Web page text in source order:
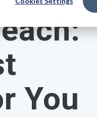
for 6-8 grade,
of career exploration.
School Solutions
You